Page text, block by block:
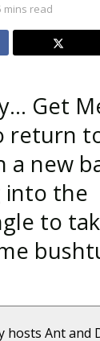
mins read
Get
return
a new
into the
to